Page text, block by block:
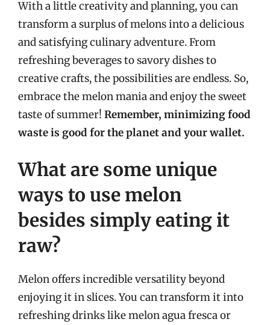
With a little creativity and planning, you can
transform a surplus of melons into a delicious
and satisfying culinary adventure. From
refreshing beverages to savory dishes to
creative crafts, the possibilities are endless. So,
embrace the melon mania and enjoy the sweet
taste of summer! Remember, minimizing food
waste is good for the planet and your wallet.
What are some unique
ways to use melon
besides simply eating it
raw?
Melon offers incredible versatility beyond
enjoying it in slices. You can transform it into
refreshing drinks like melon agua fresca or